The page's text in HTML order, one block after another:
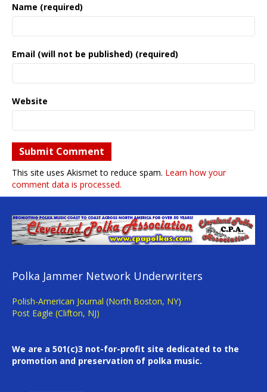
Name (required)
Email (will not be published) (required)
Website
This site uses Akismet to reduce spam. Learn how your
comment data is processed.
Polka Jammer Network Underwriters
Polish-American Journal (North Boston, NY)
Post Eagle (Clifton, NJ)
We are a 501(c)3 not-for-profit site dedicated to the
promotion and preservation of polka music.